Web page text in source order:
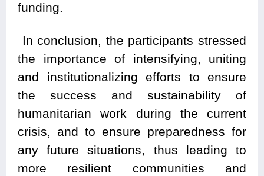
funding.
In conclusion, the participants stressed
the importance of intensifying, uniting
and institutionalizing efforts to ensure
the success and sustainability of
humanitarian work during the current
crisis, and to ensure preparedness for
any future situations, thus leading to
more resilient communities and